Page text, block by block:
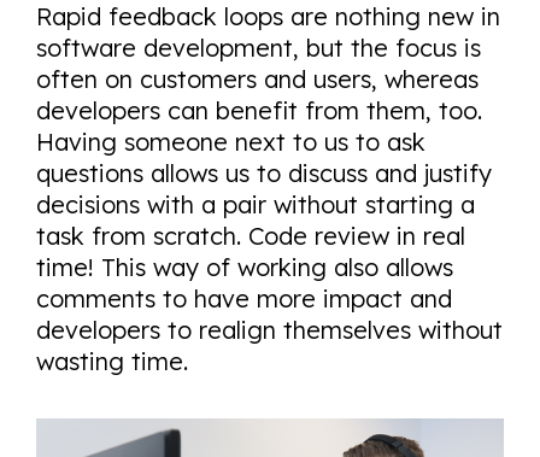
Rapid feedback loops are nothing new in
software development, but the focus is
often on customers and users, whereas
developers can benefit from them, too.
Having someone next to us to ask
questions allows us to discuss and justify
decisions with a pair without starting a
task from scratch. Code review in real
time! This way of working also allows
comments to have more impact and
developers to realign themselves without
wasting time.